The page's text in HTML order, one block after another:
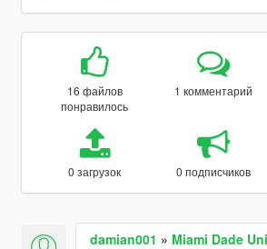
16 файлов
понравилось
1 комментарий
0 загрузок 0 подписчиков
damian001 » Miami Dade